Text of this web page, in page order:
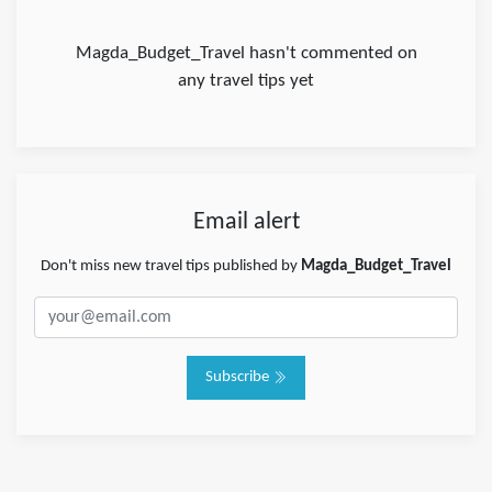
Magda_Budget_Travel hasn't commented on
any travel tips yet
Email alert
Don't miss new travel tips published by Magda_Budget_Travel
Subscribe